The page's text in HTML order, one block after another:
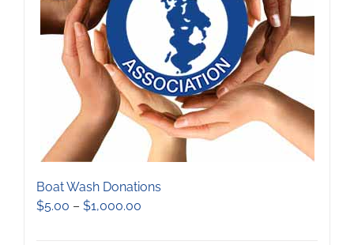
Boat Wash Donations
$5.00 – $1,000.00